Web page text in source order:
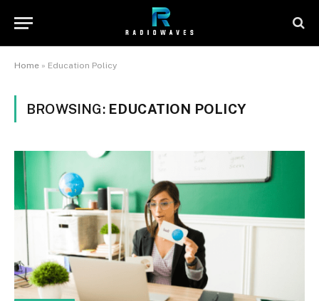
Home » Education Policy
BROWSING: EDUCATION POLICY